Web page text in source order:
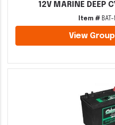
12V MARINE DEEP
Item #
View